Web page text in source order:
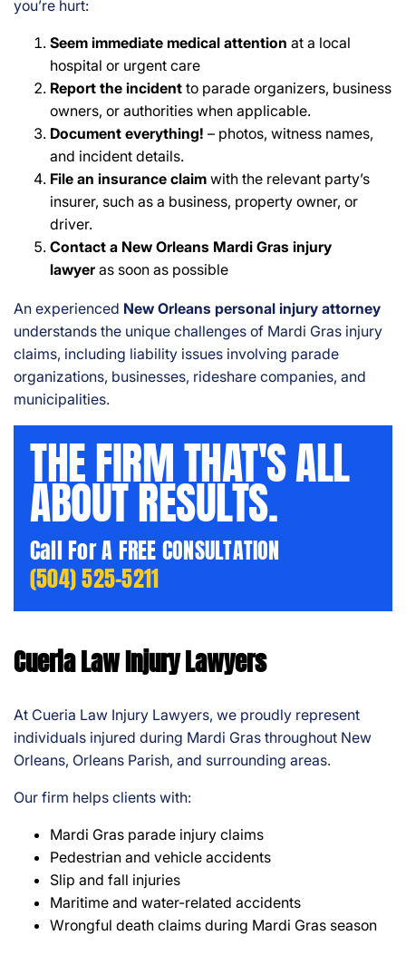
you’re hurt:
Seem immediate medical attention at a local
hospital or urgent care
Report the incident to parade organizers, business
owners, or authorities when applicable.
Document everything! – photos, witness names,
and incident details.
File an insurance claim with the relevant party’s
insurer, such as a business, property owner, or
driver.
Contact a New Orleans Mardi Gras injury
lawyer as soon as possible
An experienced New Orleans personal injury attorney
understands the unique challenges of Mardi Gras injury
claims, including liability issues involving parade
organizations, businesses, rideshare companies, and
municipalities.
THE FIRM THAT'S ALL
ABOUT RESULTS.
Call For A FREE CONSULTATION
(504) 525-5211
Cueria Law Injury Lawyers
At Cueria Law Injury Lawyers, we proudly represent
individuals injured during Mardi Gras throughout New
Orleans, Orleans Parish, and surrounding areas.
Our firm helps clients with:
Mardi Gras parade injury claims
Pedestrian and vehicle accidents
Slip and fall injuries
Maritime and water-related accidents
Wrongful death claims during Mardi Gras season